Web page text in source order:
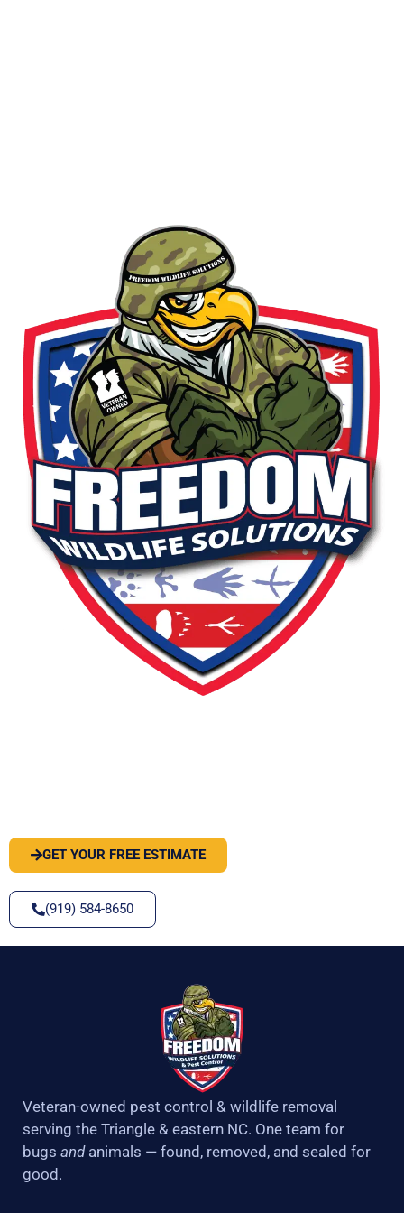
GET YOUR FREE ESTIMATE
(919) 584-8650
Veteran-owned pest control & wildlife removal
serving the Triangle & eastern NC. One team for
bugs andanimals — found, removed, and sealed for
good.